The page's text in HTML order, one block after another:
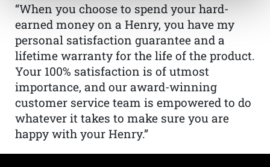
“When you choose to spend your hard-
earned money on a Henry, you have my
personal satisfaction guarantee and a
lifetime warranty for the life of the product.
Your 100% satisfaction is of utmost
importance, and our award-winning
customer service team is empowered to do
whatever it takes to make sure you are
happy with your Henry.”